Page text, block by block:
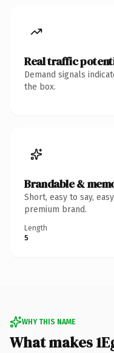
Real traffic
Demand signals
the box.
Brandable &
Short, easy to say,
premium brand.
Length
5
WHY THIS NAME
What makes